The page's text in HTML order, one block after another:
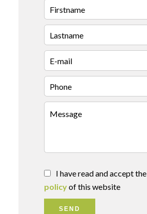
I have read and accept the
policyof this website
SEND